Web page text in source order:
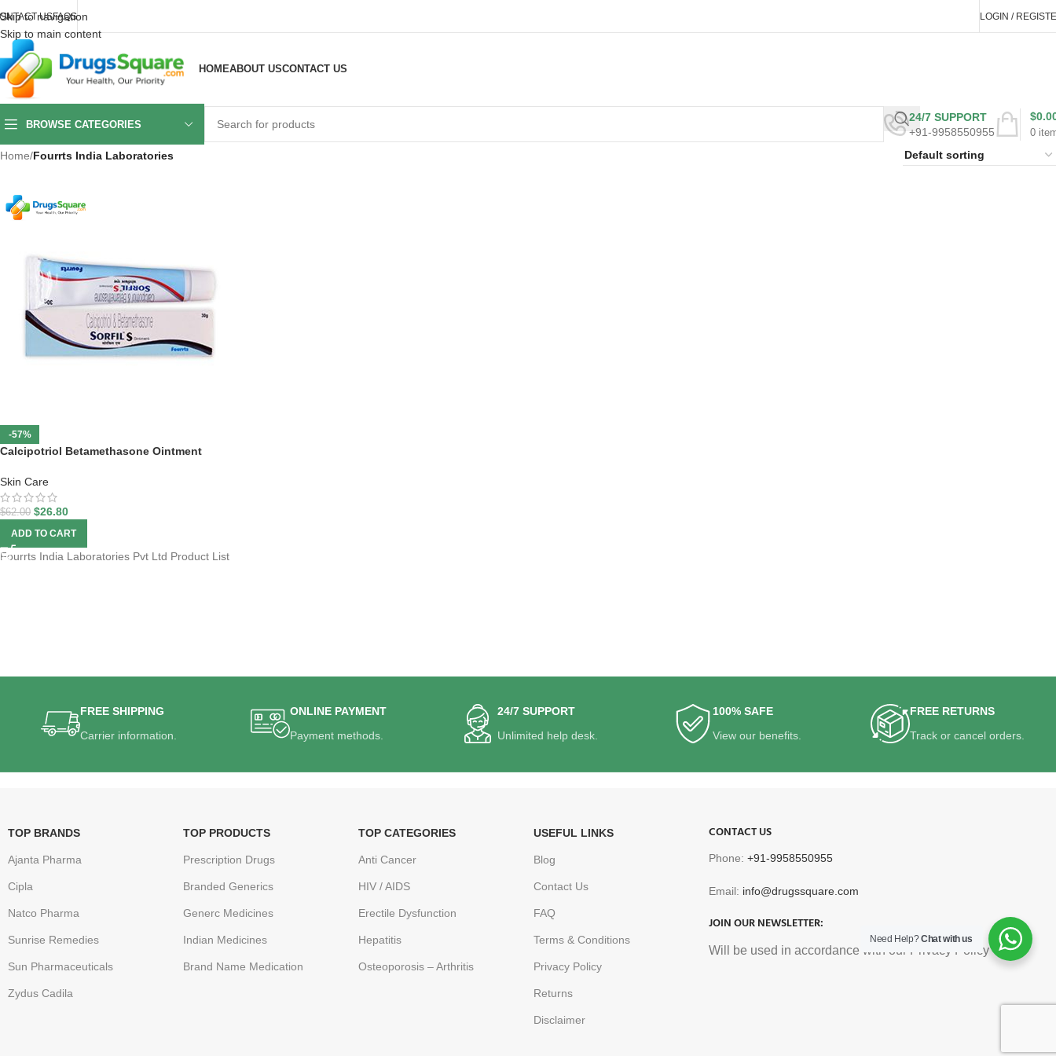
Skip to navigation
Skip to main content
USFAQS LOGIN /
HOMEABOUT USCONTACT US
BROWSE CATEGORIES
24/7 SUPPORT
+91-9958550955
0
$
Home/Fourrts India Laboratories
-57%
Calcipotriol Betamethasone Ointment
Skin Care
$62.00 $26.80
ADD TO CART
Fourrts India Laboratories Pvt Ltd Product List
FREE SHIPPING
Carrier information.
ONLINE PAYMENT
Payment methods.
24/7 SUPPORT
Unlimited help desk.
100% SAFE
View our benefits.
FREE RETURNS
Track or cancel orders.
TOP BRANDS
Ajanta Pharma
Cipla
Natco Pharma
Sunrise Remedies
Sun Pharmaceuticals
Zydus Cadila
TOP PRODUCTS
Prescription Drugs
Branded Generics
Generc Medicines
Indian Medicines
Brand Name Medication
TOP CATEGORIES
Anti Cancer
HIV / AIDS
Erectile Dysfunction
Hepatitis
Osteoporosis – Arthritis
USEFUL LINKS
Blog
Contact Us
FAQ
Terms & Conditions
Privacy Policy
Returns
Disclaimer
CONTACT US
Phone:+91-9958550955
Email: info@drugssquare.com
JOIN OUR NEWSLETTER:
Will be used in accordance with our Privacy Policy
Need Help?Chat with us